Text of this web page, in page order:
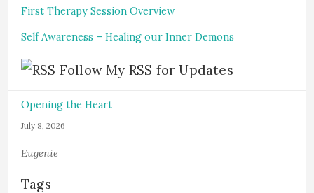
First Therapy Session Overview
Self Awareness – Healing our Inner Demons
Follow My RSS for Updates
Opening the Heart
July 8, 2026
Eugenie
Tags